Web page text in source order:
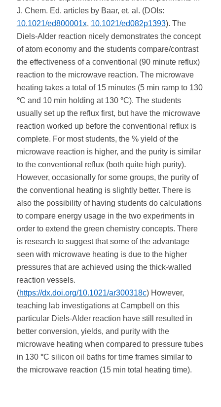
J. Chem. Ed. articles by Baar, et. al. (DOIs:
10.1021/ed800001x, 10.1021/ed082p1393). The
Diels-Alder reaction nicely demonstrates the concept
of atom economy and the students compare/contrast
the effectiveness of a conventional (90 minute reflux)
reaction to the microwave reaction. The microwave
heating takes a total of 15 minutes (5 min ramp to 130
°C and 10 min holding at 130 °C). The students
usually set up the reflux first, but have the microwave
reaction worked up before the conventional reflux is
complete. For most students, the % yield of the
microwave reaction is higher, and the purity is similar
to the conventional reflux (both quite high purity).
However, occasionally for some groups, the purity of
the conventional heating is slightly better. There is
also the possibility of having students do calculations
to compare energy usage in the two experiments in
order to extend the green chemistry concepts. There
is research to suggest that some of the advantage
seen with microwave heating is due to the higher
pressures that are achieved using the thick-walled
reaction vessels.
(https://dx.doi.org/10.1021/ar300318c) However,
teaching lab investigations at Campbell on this
particular Diels-Alder reaction have still resulted in
better conversion, yields, and purity with the
microwave heating when compared to pressure tubes
in 130 °C silicon oil baths for time frames similar to
the microwave reaction (15 min total heating time).